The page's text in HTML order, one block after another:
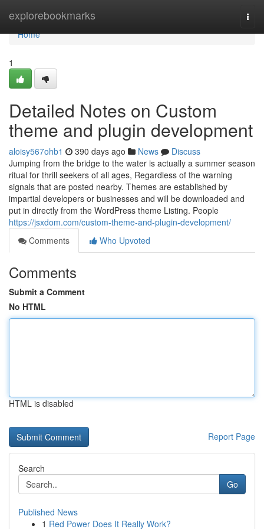
explorebookmarks
Home
Home
1
Detailed Notes on Custom
theme and plugin development
aloisy567ohb1 390 days ago News
Discuss
Jumping from the bridge to the water is actually a summer season
ritual for thrill seekers of all ages, Regardless of the warning
signals that are posted nearby. Themes are established by
impartial developers or businesses and will be downloaded and
put in directly from the WordPress theme Listing. People
https://jsxdom.com/custom-theme-and-plugin-development/
Comments
Who Upvoted
Comments
Submit a Comment
No HTML
HTML is disabled
Report Page
Search
Go
Published News
1 Red Power Does It Really Work?